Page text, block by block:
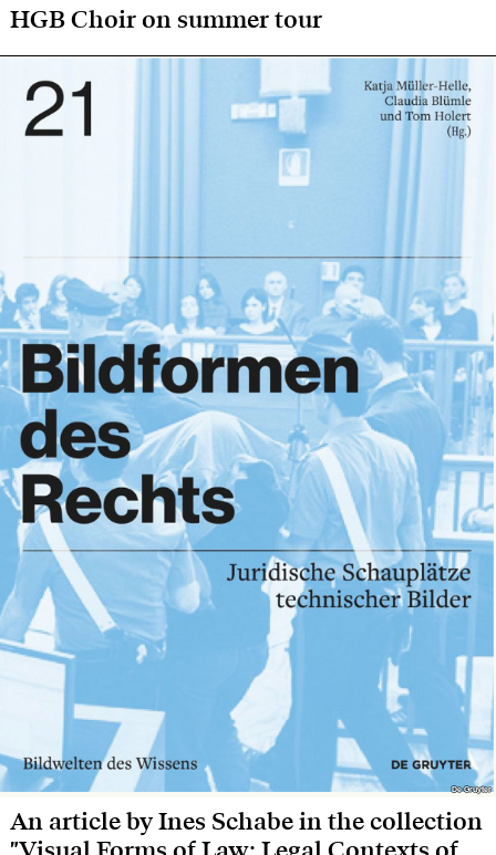
HGB Choir on summer tour
De Gruyter
De Gruyter
An article by Ines Schabe in the collection